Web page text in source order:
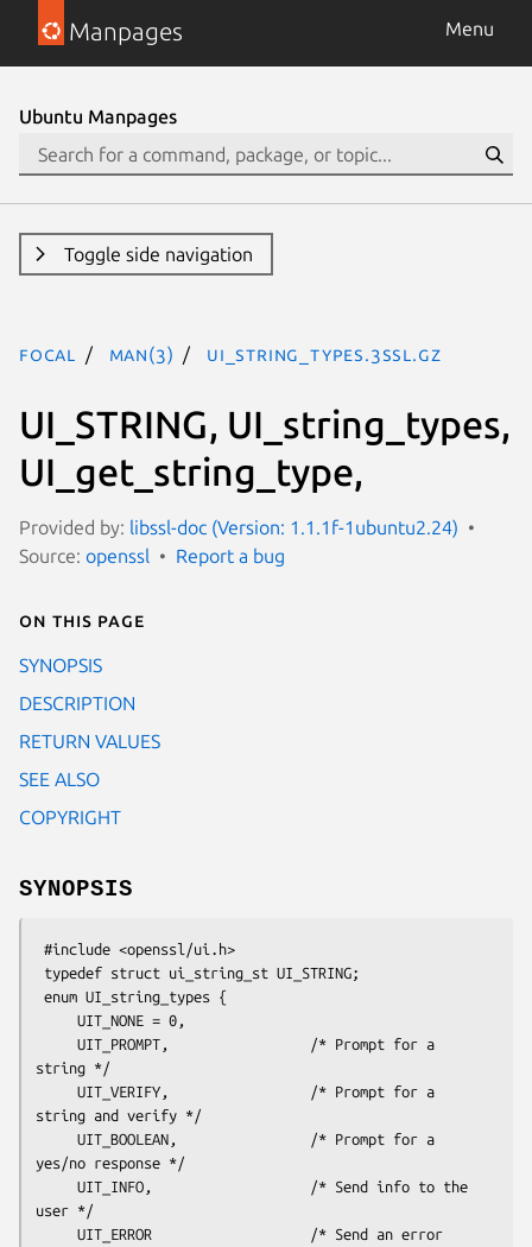
Manpages Menu
Ubuntu Manpages
Toggle side navigation
focal man(3) UI_string_types.3ssl.gz
UI_STRING, UI_string_types,
UI_get_string_type,
Provided by: libssl-doc (Version: 1.1.1f-1ubuntu2.24)
Source: openssl Report a bug
On this page
SYNOPSIS
DESCRIPTION
RETURN VALUES
SEE ALSO
COPYRIGHT
SYNOPSIS
string */
string and verify */
yes/no response */
user */